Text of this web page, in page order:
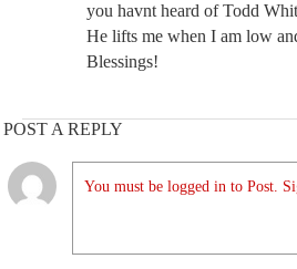
you havnt heard of Todd
He lifts me when I am low
Blessings!
POST A REPLY
You must be logged in to Post.